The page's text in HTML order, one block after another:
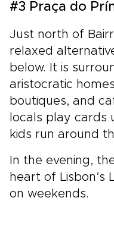
#3 Praça do
Just north of
relaxed
below. It is
aristocratic
boutiques, and
locals play cards
kids run around
In the evening,
heart of Lisbon’s
on weekends.